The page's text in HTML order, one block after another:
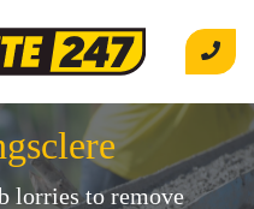
lorries to remove